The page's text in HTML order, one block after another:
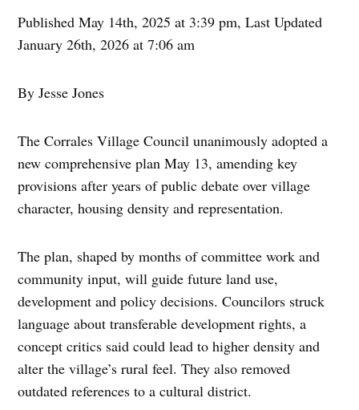
Published May 14th, 2025 at 3:39 pm,Last Updated
January 26th, 2026 at 7:06 am
By Jesse Jones
The Corrales Village Council unanimously adopted a
new comprehensive plan May 13, amending key
provisions after years of public debate over village
character, housing density and representation.
The plan, shaped by months of committee work and
community input, will guide future land use,
development and policy decisions. Councilors struck
language about transferable development rights, a
concept critics said could lead to higher density and
alter the village’s rural feel. They also removed
outdated references to a cultural district.